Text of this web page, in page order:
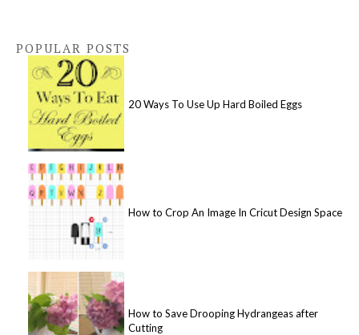
POPULAR POSTS
20 Ways To Use Up Hard Boiled Eggs
How to Crop An Image In Cricut Design Space
How to Save Drooping Hydrangeas after
Cutting